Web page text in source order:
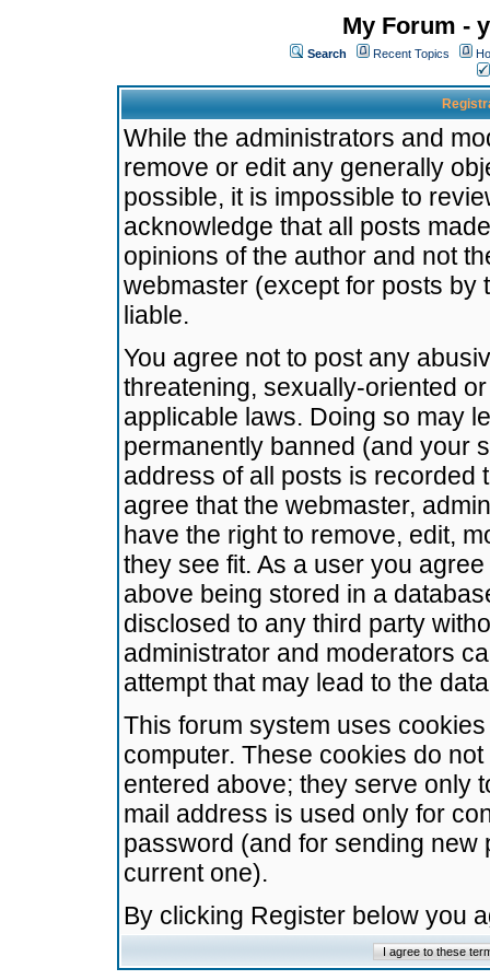
My Forum -
Search Recent Topics
While the administrators and
remove or edit any generally
possible, it is impossible to
acknowledge that all posts
opinions of the author and not
webmaster (except for posts by
liable.
You agree not to post any
threatening, sexually-oriented
applicable laws. Doing so may
permanently banned (and your
address of all posts is recorded
agree that the webmaster,
have the right to remove, edit,
they see fit. As a user you
above being stored in a
disclosed to any third party
administrator and moderators
attempt that may lead to the
This forum system uses
computer. These cookies do
entered above; they serve only
mail address is used only for
password (and for sending
current one).
By clicking Register below you